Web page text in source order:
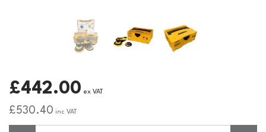
£442.00 ex VAT
£530.40 inc VAT